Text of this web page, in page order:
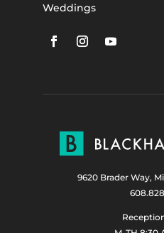
Weddings
9620 Brader Way,